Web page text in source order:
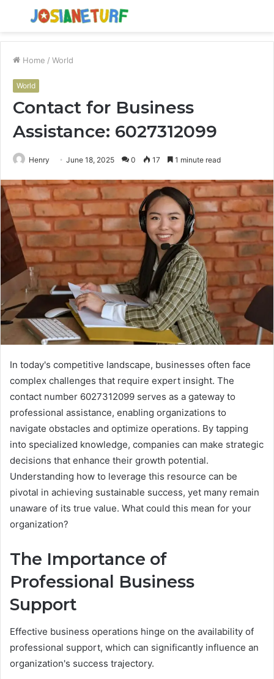
Menu
Home / World
World
Contact for Business
Assistance: 6027312099
Henry June 18, 2025 0 17 1 minute read
In today's competitive landscape, businesses often face
complex challenges that require expert insight. The
contact number 6027312099 serves as a gateway to
professional assistance, enabling organizations to
navigate obstacles and optimize operations. By tapping
into specialized knowledge, companies can make strategic
decisions that enhance their growth potential.
Understanding how to leverage this resource can be
pivotal in achieving sustainable success, yet many remain
unaware of its true value. What could this mean for your
organization?
The Importance of
Professional Business
Support
Effective business operations hinge on the availability of
professional support, which can significantly influence an
organization's success trajectory.